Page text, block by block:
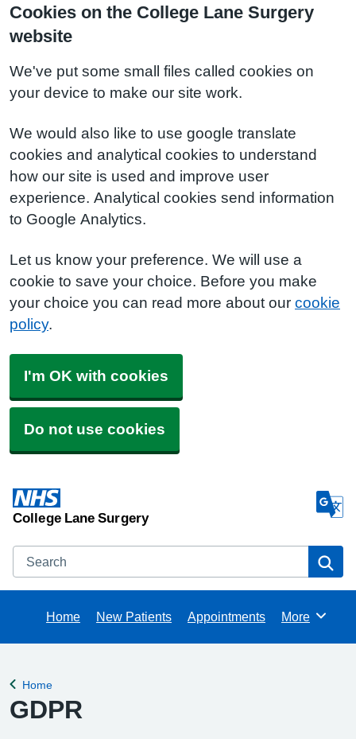
Cookies on the College Lane Surgery
website
We've put some small files called cookies on
your device to make our site work.
We would also like to use google translate
cookies and analytical cookies to understand
how our site is used and improve user
experience. Analytical cookies send information
to Google Analytics.
Let us know your preference. We will use a
cookie to save your choice. Before you make
your choice you can read more about our cookie
policy.
I'm OK with cookies
Do not use cookies
College Lane Surgery
Search
Home New Patients Appointments Browse
More
Back to
Home
GDPR